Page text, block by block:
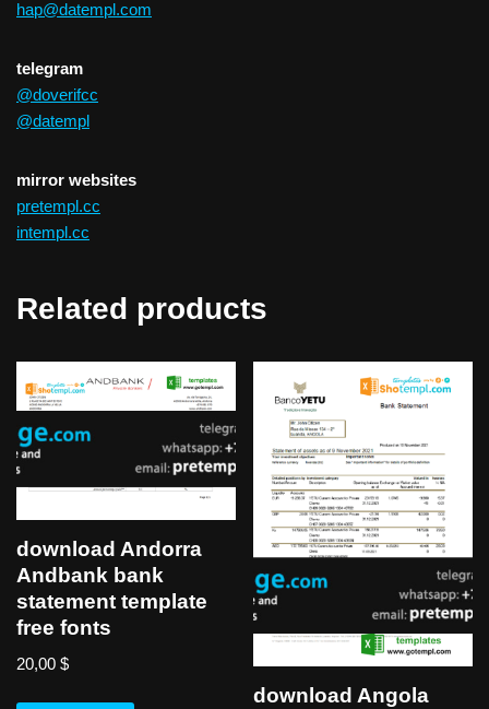
hap@datempl.com
telegram
@doverifcc
@datempl
mirror websites
pretempl.cc
intempl.cc
Related products
download Andorra
Andbank bank
statement template
free fonts
20,00 $
download Angola